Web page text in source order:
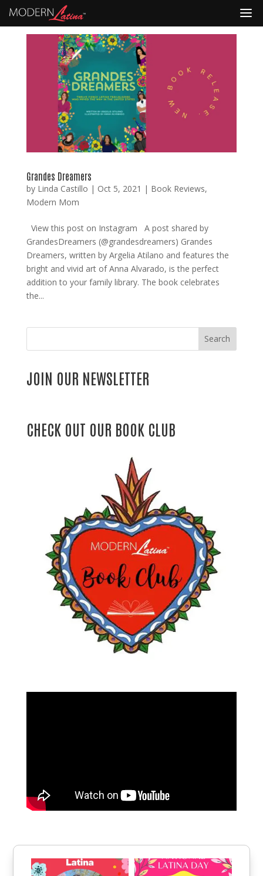
Grandes Dreamers
by Linda Castillo | Oct 5, 2021 | Book Reviews,
Modern Mom
View this post on Instagram A post shared by
GrandesDreamers (@grandesdreamers) Grandes
Dreamers, written by Argelia Atilano and features the
bright and vivid art of Anna Alvarado, is the perfect
addition to your family library. The book celebrates
the...
Search
JOIN OUR NEWSLETTER
CHECK OUT OUR BOOK CLUB